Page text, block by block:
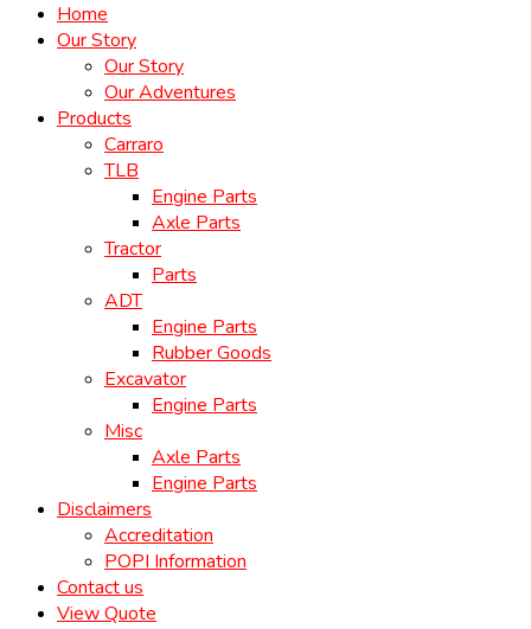
Home
Our Story
Our Story
Our Adventures
Products
Carraro
TLB
Engine Parts
Axle Parts
Tractor
Parts
ADT
Engine Parts
Rubber Goods
Excavator
Engine Parts
Misc
Axle Parts
Engine Parts
Disclaimers
Accreditation
POPI Information
Contact us
View Quote